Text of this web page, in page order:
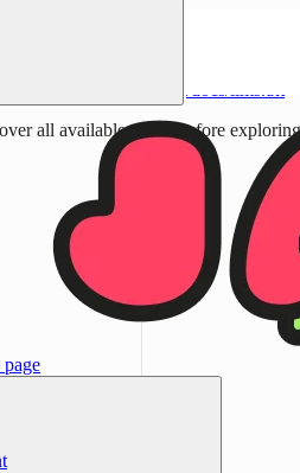
all available pages before
page